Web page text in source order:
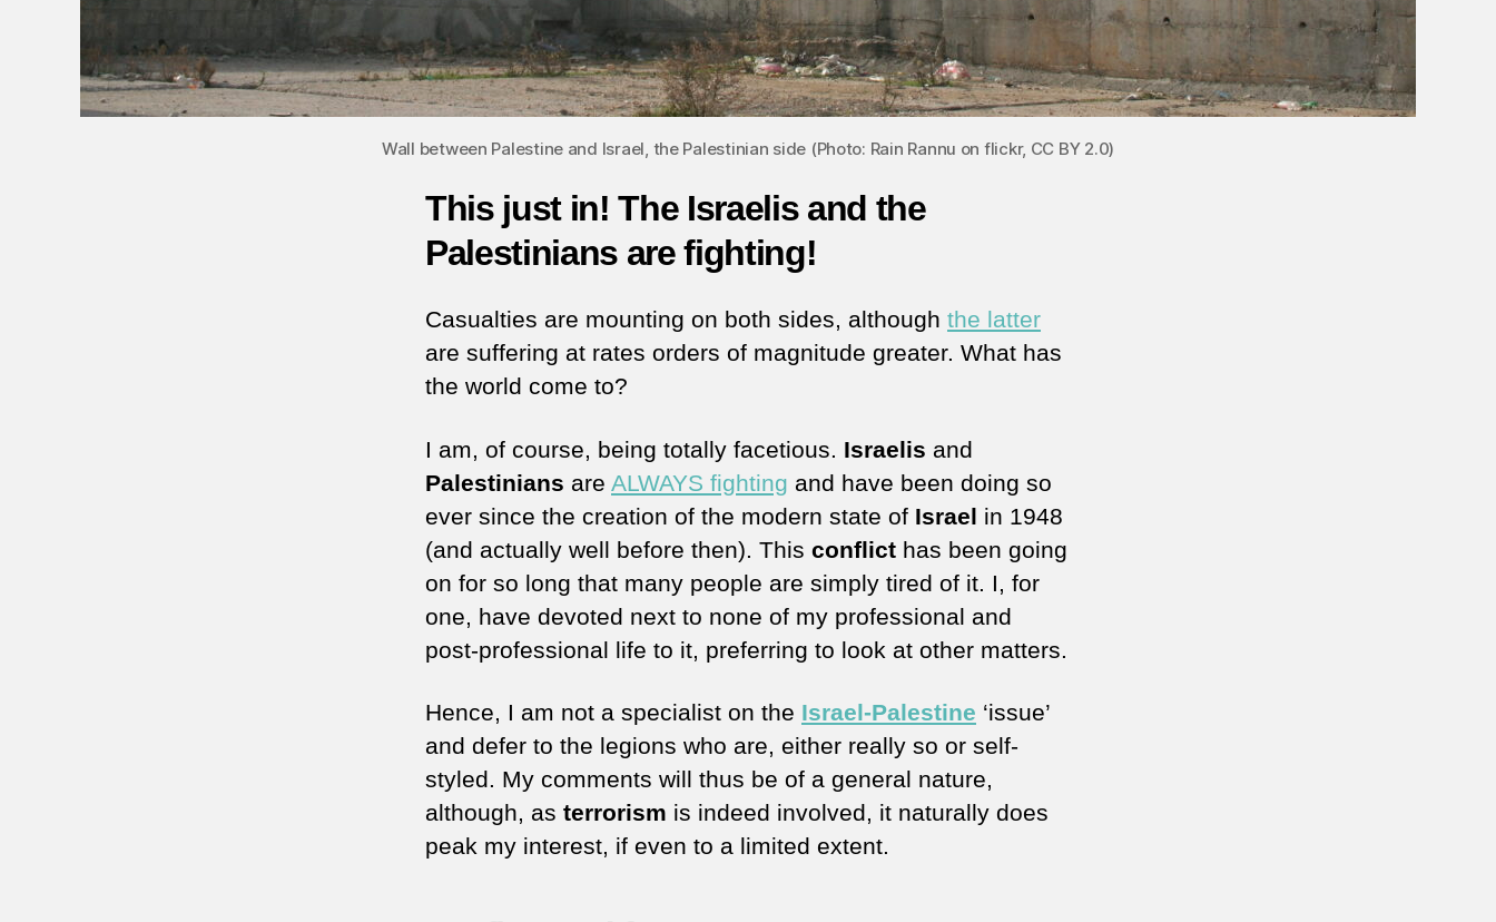
Wall between Palestine and Israel, the Palestinian side (Photo: Rain Rannu on flickr, CC BY 2.0)
This just in! The Israelis and the
Palestinians are fighting!
Casualties are mounting on both sides, although the latter
are suffering at rates orders of magnitude greater. What has
the world come to?
I am, of course, being totally facetious. Israelis and
Palestinians are ALWAYS fighting and have been doing so
ever since the creation of the modern state of Israel in 1948
(and actually well before then). This conflict has been going
on for so long that many people are simply tired of it. I, for
one, have devoted next to none of my professional and
post-professional life to it, preferring to look at other matters.
Hence, I am not a specialist on the Israel-Palestine ‘issue’
and defer to the legions who are, either really so or self-
styled. My comments will thus be of a general nature,
although, as terrorism is indeed involved, it naturally does
peak my interest, if even to a limited extent.